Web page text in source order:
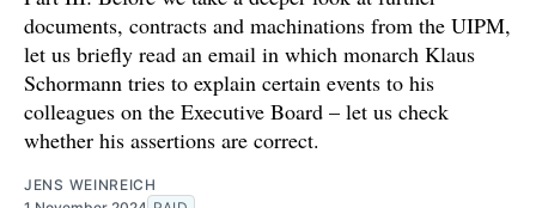
documents, contracts and machinations from the UIPM,
let us briefly read an email in which monarch Klaus
Schormann tries to explain certain events to his
colleagues on the Executive Board – let us check
whether his assertions are correct.
JENS WEINREICH